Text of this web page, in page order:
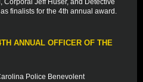
Corporal Jeff Huser, and Detective
finalists for the 4th annual award.
ANNUAL OFFICER OF THE
Police Benevolent